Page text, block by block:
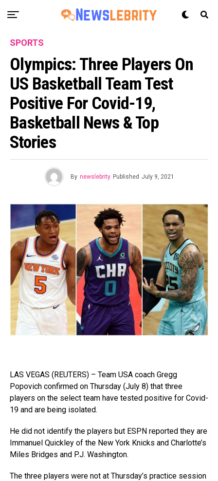
SPORTS
Olympics: Three Players On
US Basketball Team Test
Positive For Covid-19,
Basketball News & Top
Stories
By newslebrity Published July 9, 2021
LAS VEGAS (REUTERS) – Team USA coach Gregg
Popovich confirmed on Thursday (July 8) that three
players on the select team have tested positive for Covid-
19 and are being isolated.
He did not identify the players but ESPN reported they are
Immanuel Quickley of the New York Knicks and Charlotte’s
Miles Bridges and P.J. Washington.
The three players were not at Thursday’s practice session